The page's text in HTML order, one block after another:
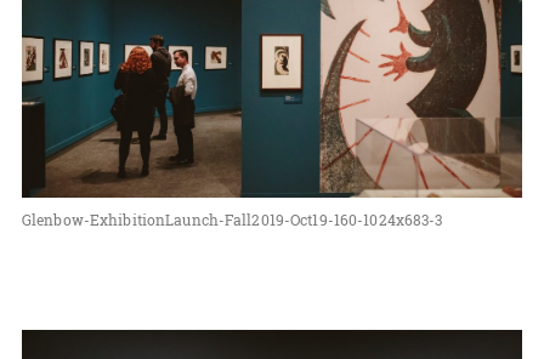
Glenbow-ExhibitionLaunch-Fall2019-Oct19-160-1024x683-3